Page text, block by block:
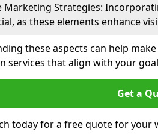
Marketing Strategies:
as these elements enhance
these aspects can help
services that align with your
Get a
today for a free quote for your